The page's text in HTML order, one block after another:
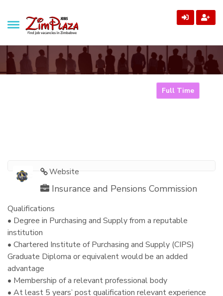
Full Time
Website
Insurance and Pensions Commission
Qualifications
• Degree in Purchasing and Supply from a reputable
institution
• Chartered Institute of Purchasing and Supply (CIPS)
Graduate Diploma or equivalent would be an added
advantage
• Membership of a relevant professional body
• At least 5 years’ post qualification relevant experience